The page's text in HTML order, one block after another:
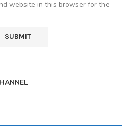
website in this browser for the